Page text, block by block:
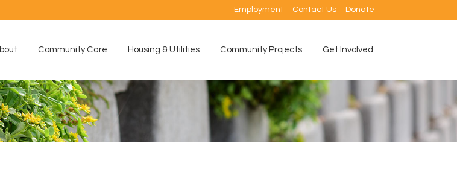
Employment Contact Us Donate
Community Care Housing & Utilities Community Projects Get Involved